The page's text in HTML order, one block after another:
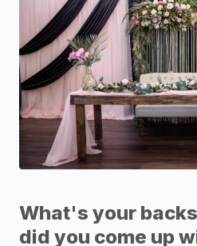
What's your
did you come up